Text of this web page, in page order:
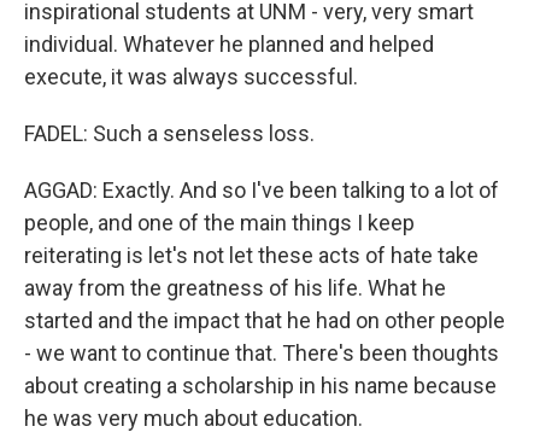
inspirational students at UNM - very, very smart
individual. Whatever he planned and helped
execute, it was always successful.
FADEL: Such a senseless loss.
AGGAD: Exactly. And so I've been talking to a lot of
people, and one of the main things I keep
reiterating is let's not let these acts of hate take
away from the greatness of his life. What he
started and the impact that he had on other people
- we want to continue that. There's been thoughts
about creating a scholarship in his name because
he was very much about education.